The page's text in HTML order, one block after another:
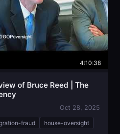
4:10:38
of Bruce Reed | The
Oct 28, 2025
fraud house-oversight